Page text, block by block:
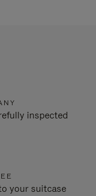
inspected
your suitcase